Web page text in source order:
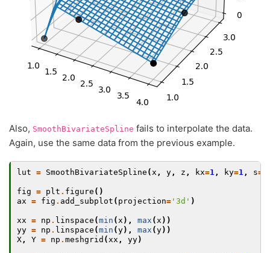
Also, SmoothBivariateSpline fails to interpolate the data.
Again, use the same data from the previous example.
lut = SmoothBivariateSpline ( x , y , z , kx=1 , ky=1 , s=
fig = plt . figure ()
ax = fig . add_subplot ( projection= '3d' )
xx = np . linspace (min ( x ), max ( x ))
yy = np . linspace (min (y), max (y))
X , Y = np . meshgrid ( xx , yy)